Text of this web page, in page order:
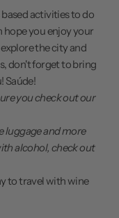
based activities to do
hope you enjoy your
the city and
don't forget to bring
Saúde!
youcheck out our
luggage and more
alcohol, check out
to travel with wine